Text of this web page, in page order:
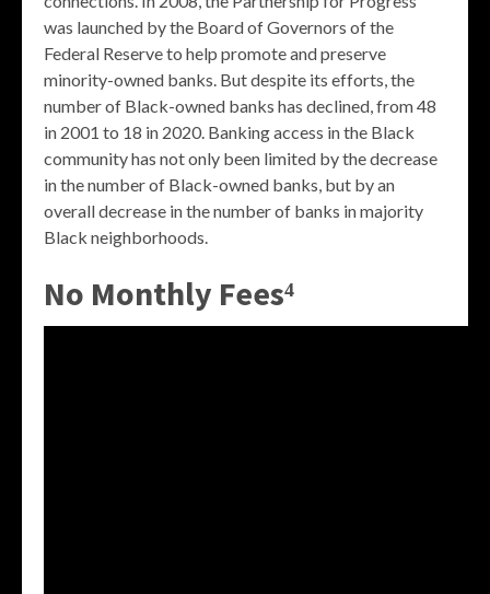
was launched by the Board of Governors of the
Federal Reserve to help promote and preserve
minority-owned banks. But despite its efforts, the
number of Black-owned banks has declined, from 48
in 2001 to 18 in 2020. Banking access in the Black
community has not only been limited by the decrease
in the number of Black-owned banks, but by an
overall decrease in the number of banks in majority
Black neighborhoods.
No Monthly Fees⁴